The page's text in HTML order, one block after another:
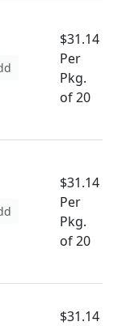
$31.14
Per
Pkg.
of 20
$31.14
Per
Pkg.
of 20
$31.14